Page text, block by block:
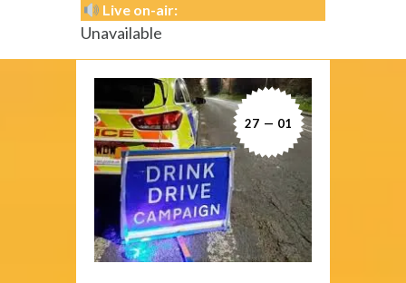
Live on-air:
Unavailable
27 — 01